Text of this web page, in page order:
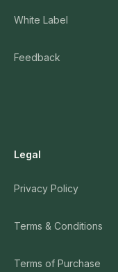
White Label
Feedback
Legal
Privacy Policy
Terms & Conditions
Terms of Purchase